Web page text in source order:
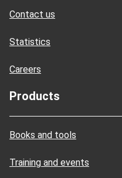
Contact us
Statistics
Careers
Products
Books and tools
Training and events